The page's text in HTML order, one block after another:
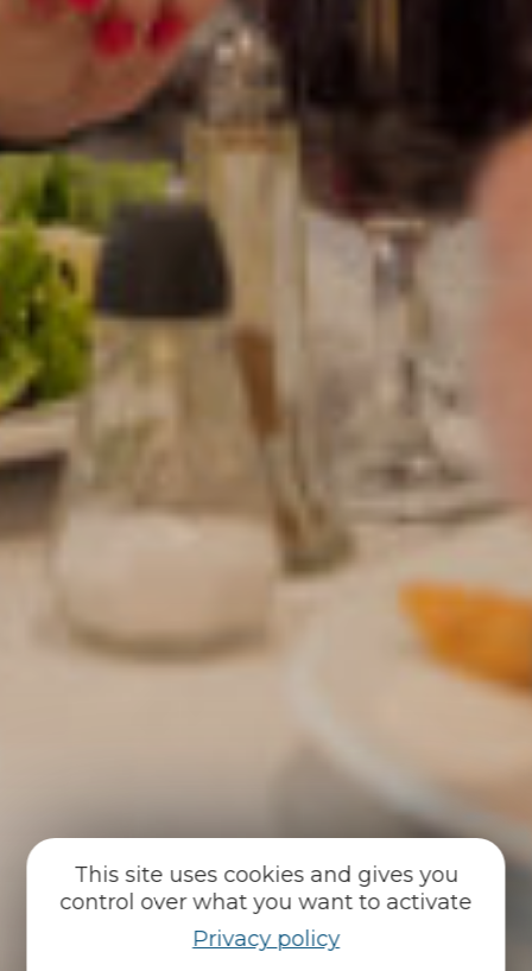
This site uses cookies and gives you
control over what you want to activate
Privacy policy